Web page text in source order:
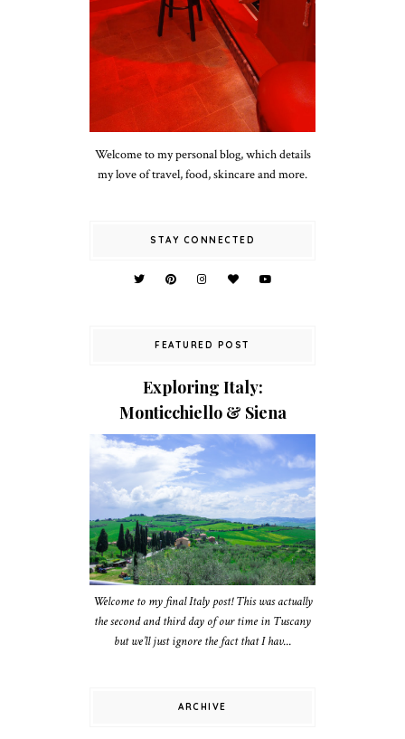
Welcome to my personal blog, which details
my love of travel, food, skincare and more.
STAY CONNECTED
FEATURED POST
Exploring Italy:
Monticchiello & Siena
Welcome to my final Italy post! This was actually
the second and third day of our time in Tuscany
but we’ll just ignore the fact that I hav...
ARCHIVE